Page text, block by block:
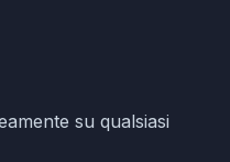
su qualsiasi